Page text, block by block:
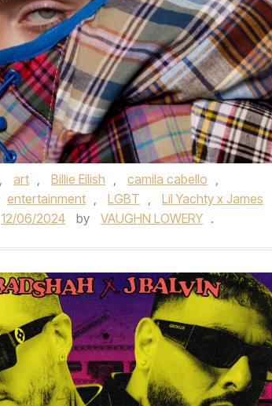
art Billie Eilish camila cabello
entertainment LGBT
Lil Yachty x James
12/06/2024 by VAUGHN LOWERY .